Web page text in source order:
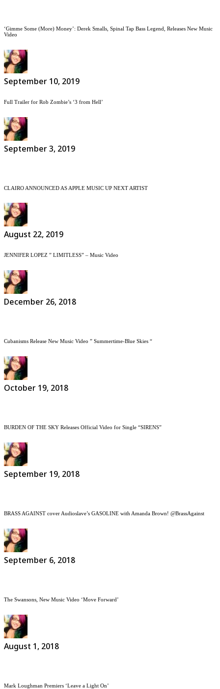
‘Gimme Some (More) Money’: Derek Smalls, Spinal Tap Bass Legend, Releases New Music
Video
September 10, 2019
Full Trailer for Rob Zombie’s ‘3 from Hell’
September 3, 2019
CLAIRO ANNOUNCED AS APPLE MUSIC UP NEXT ARTIST
August 22, 2019
JENNIFER LOPEZ ” LIMITLESS” – Music Video
December 26, 2018
Cubanisms Release New Music Video ” Summertime-Blue Skies “
October 19, 2018
BURDEN OF THE SKY Releases Official Video for Single “SIRENS”
September 19, 2018
BRASS AGAINST cover Audioslave’s GASOLINE with Amanda Brown! @BrassAgainst
September 6, 2018
The Swansons, New Music Video ‘Move Forward’
August 1, 2018
Mark Loughman Premiers ‘Leave a Light On’